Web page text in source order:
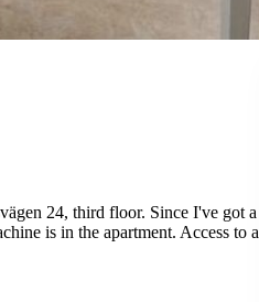
24, third floor. Since I've got a
is in the apartment. Access to a